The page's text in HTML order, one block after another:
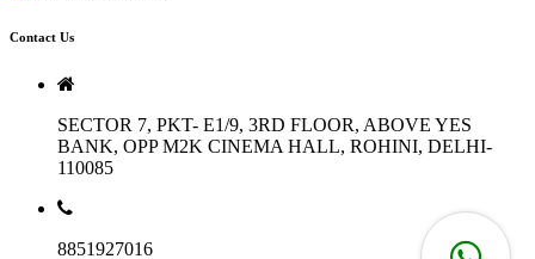
Contact Us
SECTOR 7, PKT- E1/9, 3RD FLOOR, ABOVE YES
BANK, OPP M2K CINEMA HALL, ROHINI, DELHI-
110085
8851927016